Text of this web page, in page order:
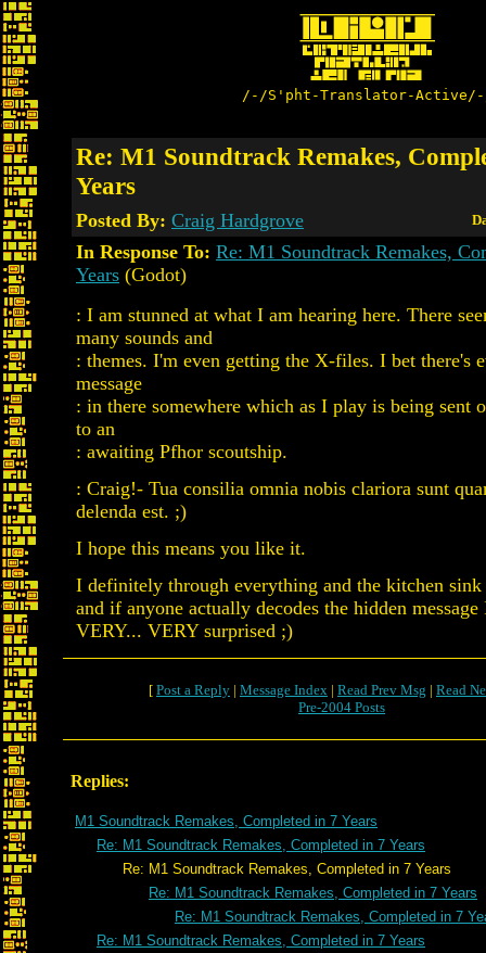
/-/S'pht-Translator-
Re: M1 Soundtrack Remakes,
Years
Posted By: Craig Hardgrove
In Response To: Re: M1 Soundtrack Remakes,
Years (Godot)
: I am stunned at what I am hearing here. There
many sounds and
: themes. I'm even getting the X-files. I bet there's
message
: in there somewhere which as I play is being sent
to an
: awaiting Pfhor scoutship.
: Craig!- Tua consilia omnia nobis clariora sunt
delenda est. ;)
I hope this means you like it.
I definitely through everything and the kitchen
and if anyone actually decodes the hidden
VERY... VERY surprised ;)
[ Post a Reply | Message Index | Read Prev Msg | Read
Pre-2004 Posts
Replies:
M1 Soundtrack Remakes, Completed in 7 Years
Re: M1 Soundtrack Remakes, Completed in 7 Years
Re: M1 Soundtrack Remakes, Completed in 7 Years
Re: M1 Soundtrack Remakes, Completed in 7 Years
Re: M1 Soundtrack Remakes, Completed in 7
Re: M1 Soundtrack Remakes, Completed in 7 Years